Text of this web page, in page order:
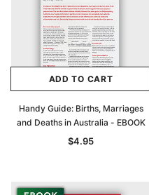
ADD TO CART
Handy Guide: Births, Marriages
and Deaths in Australia - EBOOK
$4.95